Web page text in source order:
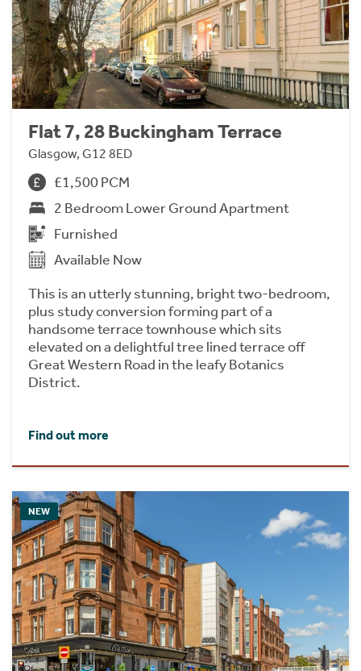
Flat 7, 28 Buckingham Terrace
Glasgow, G12 8ED
£1,500 PCM
2 Bedroom Lower Ground Apartment
Furnished
Available Now
This is an utterly stunning, bright two-bedroom,
plus study conversion forming part of a
handsome terrace townhouse which sits
elevated on a delightful tree lined terrace off
Great Western Road in the leafy Botanics
District.
Find out more
NEW